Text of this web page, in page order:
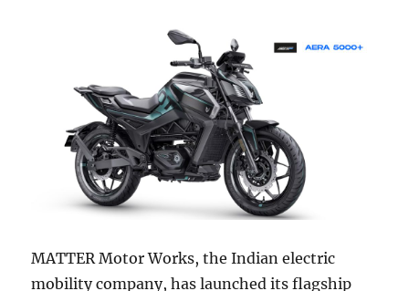
MATTER Motor Works, the Indian electric
mobility company, has launched its flagship